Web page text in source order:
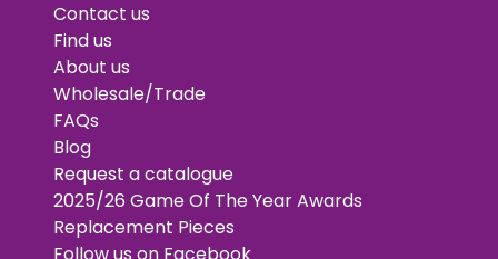
Contact us
Find us
About us
Wholesale/Trade
FAQs
Blog
Request a catalogue
2025/26 Game Of The Year Awards
Replacement Pieces